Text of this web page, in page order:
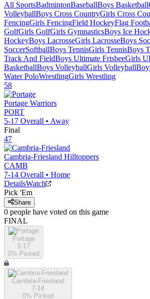
All SportsBadmintonBaseballBoys Basketball
VolleyballBoys Cross CountryGirls Cross
FencingGirls FencingField HockeyFlag
GolfGirls GolfGirls GymnasticsBoys Ice
HockeyBoys LacrosseGirls LacrosseBoys
SoccerSoftballBoys TennisGirls TennisBoys
Track And FieldBoys Ultimate FrisbeeGirls
BasketballBoys VolleyballGirls Volleyball
Water PoloWrestlingGirls Wrestling
58
Portage Warriors
PORT
5-17 Overall • Away
Final
47
Cambria-Friesland Hilltoppers
CAMB
7-14 Overall • Home
DetailsWatch
Pick 'Em
Share
0 people have voted on this game
FINAL
Portage
5-17
0% Picked
Cambria-Friesland
7-14
0% Picked